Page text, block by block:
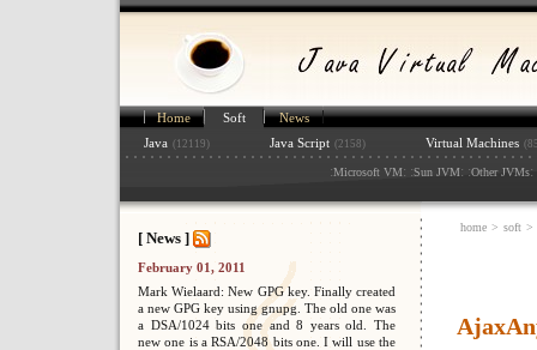
Home Soft
News
Java (12119) Java Script (2158) Virtual Machines
:Microsoft VM: :Sun JVM: :Other JVMs:
[ News ]
February 01, 2011
Mark Wielaard: New GPG key. Finally created
a new GPG key using gnupg. The old one was
a DSA/1024 bits one and 8 years old. The
new one is a RSA/2048 bits one. I will use the
home > soft >